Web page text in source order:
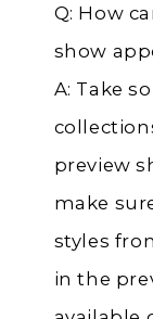
Q: How
show
A: Take
preview
make
styles
in the